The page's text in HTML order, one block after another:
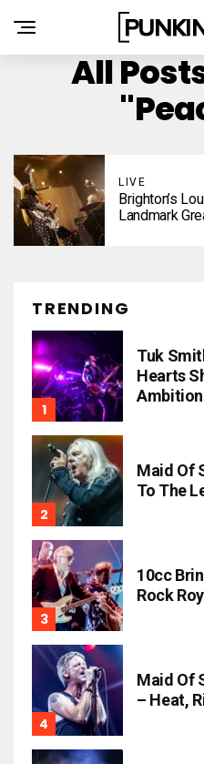
All
LIVE
Brighton’s
Landmark
TRENDING
Tuk
Hearts
Ambition
Maid Of
To The
10cc
Rock
Maid Of
– Heat,